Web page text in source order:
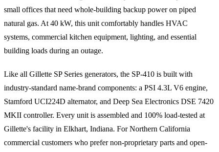
small offices that need whole-building backup power on piped
natural gas. At 40 kW, this unit comfortably handles HVAC
systems, commercial kitchen equipment, lighting, and essential
building loads during an outage.
Like all Gillette SP Series generators, the SP-410 is built with
industry-standard name-brand components: a PSI 4.3L V6 engine,
Stamford UCI224D alternator, and Deep Sea Electronics DSE 7420
MKII controller. Every unit is assembled and 100% load-tested at
Gillette's facility in Elkhart, Indiana. For Northern California
commercial customers who prefer non-proprietary parts and open-